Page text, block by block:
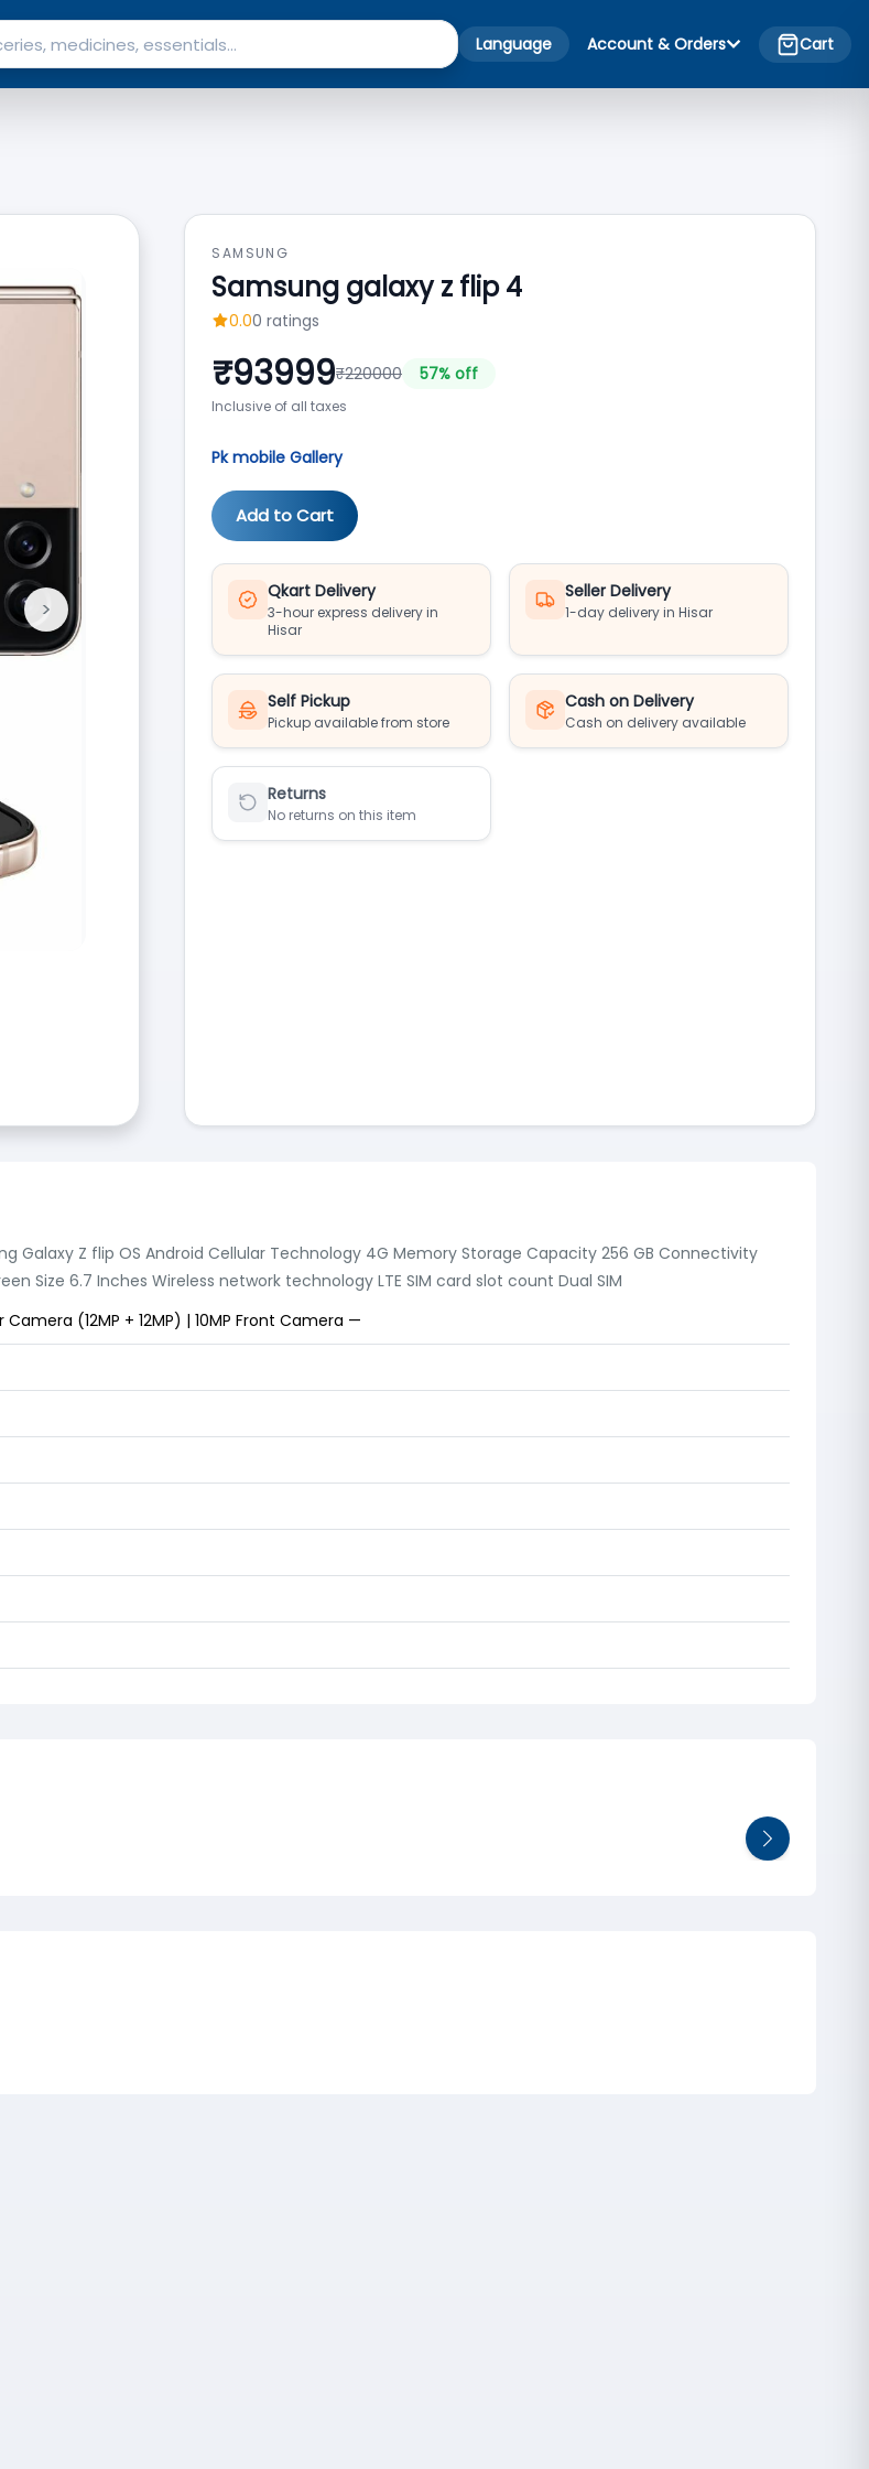
Language Account & Orders Cart
Next
>
SAMSUNG
Samsung galaxy z flip 4
0.00 ratings
₹93999₹220000 57% off
Inclusive of all taxes
Pk mobile Gallery
Add to Cart
Qkart Delivery
3-hour express delivery in
Hisar
Seller Delivery
1-day delivery in Hisar
Self Pickup
Pickup available from store
Cash on Delivery
Cash on delivery available
Returns
No returns on this item
Galaxy Z flip OS Android Cellular Technology 4G Memory Storage Capacity 256 GB Connectivity
Size 6.7 Inches Wireless network technology LTE SIM card slot count Dual SIM
Camera (12MP + 12MP) | 10MP Front Camera —